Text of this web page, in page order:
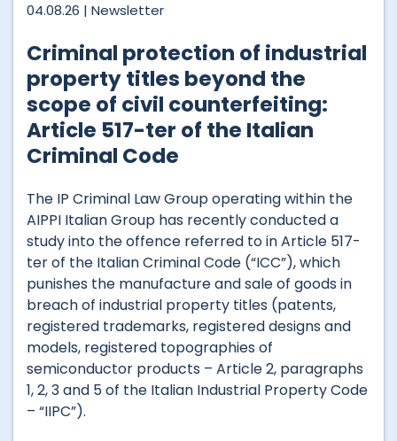
04.08.26 | Newsletter
Criminal protection of industrial
property titles beyond the
scope of civil counterfeiting:
Article 517-ter of the Italian
Criminal Code
The IP Criminal Law Group operating within the
AIPPI Italian Group has recently conducted a
study into the offence referred to in Article 517-
ter of the Italian Criminal Code (“ICC”), which
punishes the manufacture and sale of goods in
breach of industrial property titles (patents,
registered trademarks, registered designs and
models, registered topographies of
semiconductor products – Article 2, paragraphs
1, 2, 3 and 5 of the Italian Industrial Property Code
– “IIPC”).